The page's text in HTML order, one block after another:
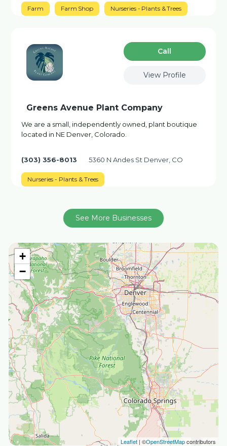
+
−
Leaflet| ©OpenStreetMapcontributors
Farm Farm Shop Nurseries - Plants & Trees
Сall
View Profile
Greens Avenue Plant Company
We are a small, independently owned, plant boutique
located in NE Denver, Colorado.
(303) 356-8013 5360 N Andes St Denver, CO
Nurseries - Plants & Trees
See More Businesses